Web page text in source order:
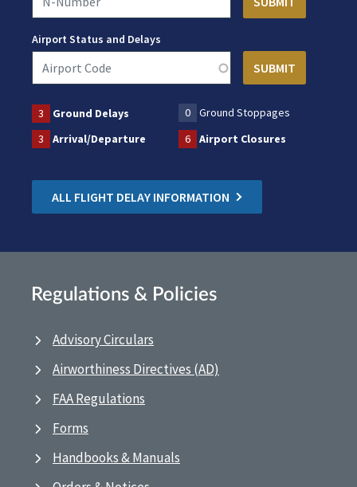
Airport Status and Delays
3 Ground Delays 0
Ground Stoppages
3
Arrival/Departure 6 Airport Closures
ALL FLIGHT DELAY INFORMATION
Regulations & Policies
Advisory Circulars
Airworthiness Directives (AD)
FAA Regulations
Forms
Handbooks & Manuals